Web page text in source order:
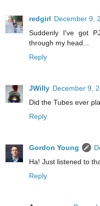
redgirl December 9,
Suddenly I've got
through my head...
Reply
JWilly December 9,
Did the Tubes ever
Reply
Gordon Young
Ha! Just listened to
Reply